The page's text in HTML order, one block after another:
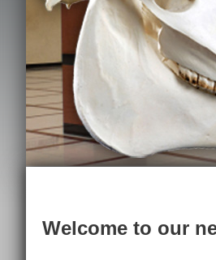
Welcome to our